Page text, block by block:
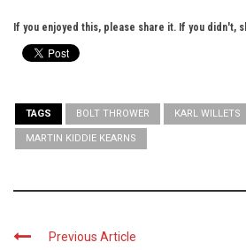
If you enjoyed this, please share it. If you didn't,
TAGS BOLT THROWER KARL WILLETS
MARTIN KIDDIE KEARNS
Previous Article